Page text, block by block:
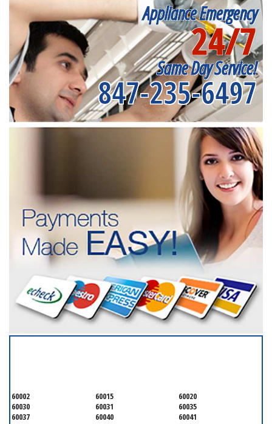
Appliance Emergency
24/7
Same Day Service!
847-235-6497
60002 60015
60020
60030
60031
60035
60037
60040
60041